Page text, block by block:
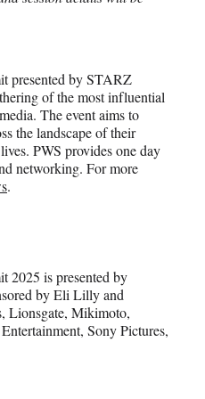
presented by STARZ
of the most influential
The event aims to
the landscape of their
PWS provides one day
networking. For more
.
2025 is presented by
by Eli Lilly and
Lionsgate, Mikimoto,
Sony Pictures,